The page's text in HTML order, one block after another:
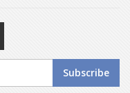
Subscribe